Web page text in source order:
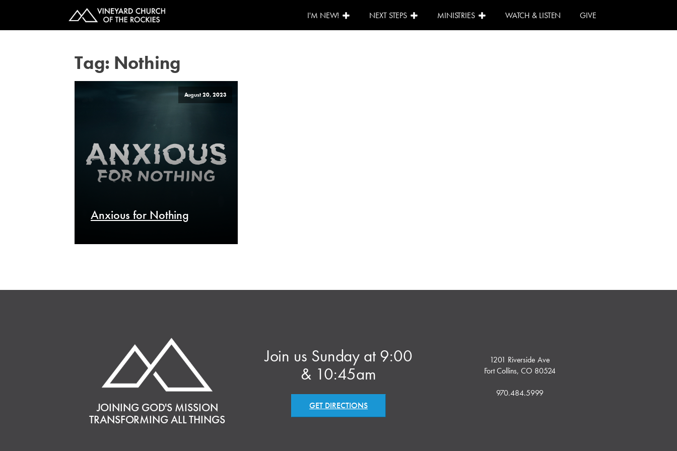
I'M NEW! NEXT STEPS MINISTRIES WATCH & LISTEN GIVE
Tag: Nothing
August 20, 2023
Anxious for Nothing
JOINING GOD'S MISSION
TRANSFORMING ALL THINGS
Join us Sunday at 9:00
& 10:45am
GET DIRECTIONS
1201 Riverside Ave
Fort Collins, CO 80524
970.484.5999